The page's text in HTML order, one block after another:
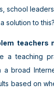
school
solution to this?
teachers
a teaching
a broad
based on